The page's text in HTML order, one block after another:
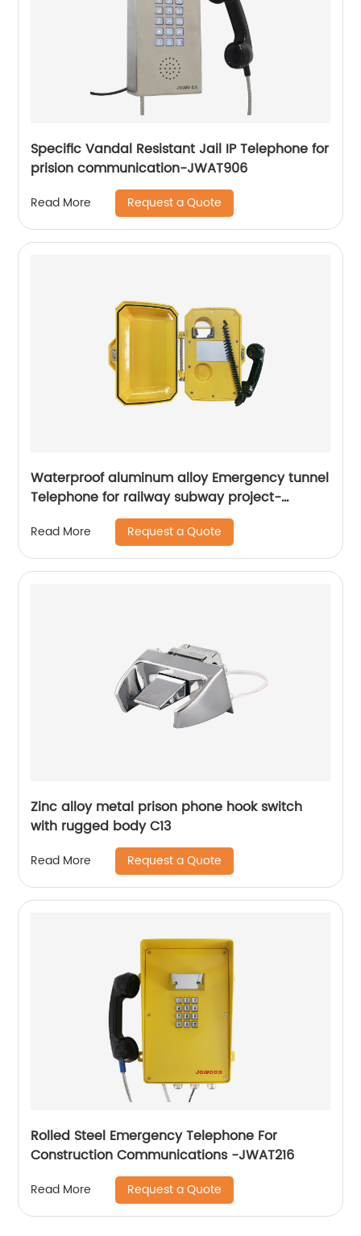
Specific Vandal Resistant Jail IP Telephone for
prision communication-JWAT906
Read More Request a Quote
Waterproof aluminum alloy Emergency tunnel
Telephone for railway subway project-
Read More Request a Quote
Zinc alloy metal prison phone hook switch
with rugged body C13
Read More Request a Quote
Rolled Steel Emergency Telephone For
Construction Communications -JWAT216
Read More Request a Quote